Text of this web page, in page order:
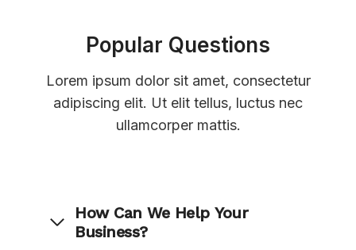
Popular Questions
Lorem ipsum dolor sit amet, consectetur
adipiscing elit. Ut elit tellus, luctus nec
ullamcorper mattis.
How Can We Help Your
Business?